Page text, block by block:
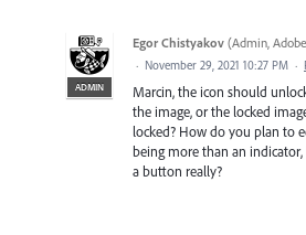
ADMIN
Egor Chistyakov (Admin,
· November 29, 2021 10:27 PM ·
Marcin, the icon should
the image, or the locked
locked? How do you plan to
being more than an
a button really?